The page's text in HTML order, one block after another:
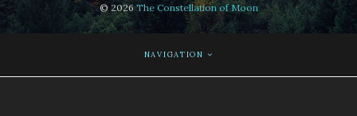
© 2026The Constellation of Moon
NAVIGATION